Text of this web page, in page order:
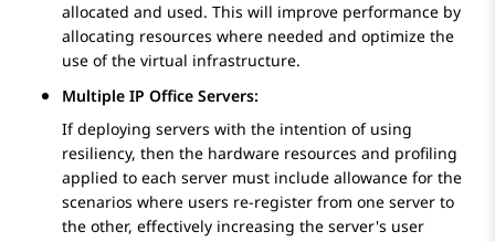
allocated and used. This will improve performance by
allocating resources where needed and optimize the
use of the virtual infrastructure.
Multiple IP Office Servers:
If deploying servers with the intention of using
resiliency, then the hardware resources and profiling
applied to each server must include allowance for the
scenarios where users re-register from one server to
the other, effectively increasing the server's user